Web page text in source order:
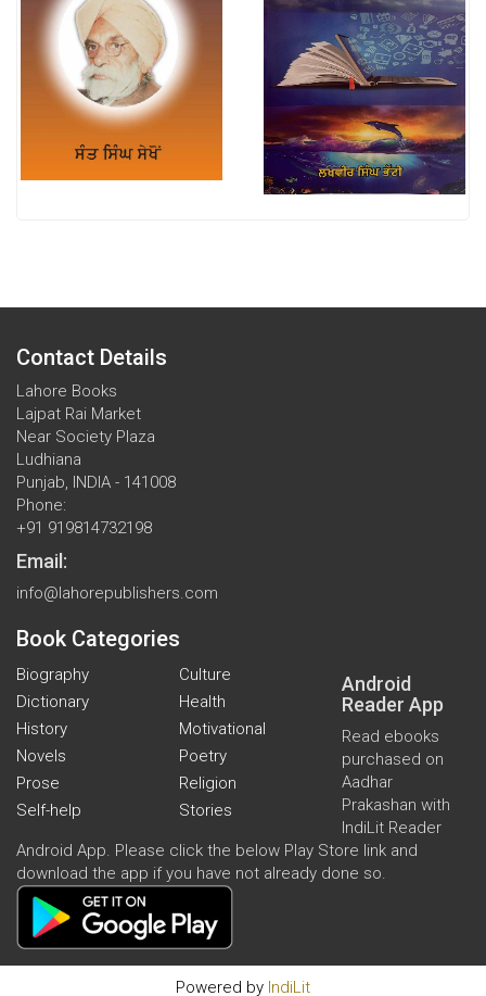
Contact Details
Lahore Books
Lajpat Rai Market
Near Society Plaza
Ludhiana
Punjab, INDIA - 141008
Phone:
+91 919814732198
Email:
info@lahorepublishers.com
Book Categories
Biography
Culture
Dictionary
Health
History
Motivational
Novels
Poetry
Prose
Religion
Self-help
Stories
Android
Reader App
Read ebooks
purchased on
Aadhar
Prakashan with
IndiLit Reader
Android App. Please click the below Play Store link and
download the app if you have not already done so.
Powered by IndiLit